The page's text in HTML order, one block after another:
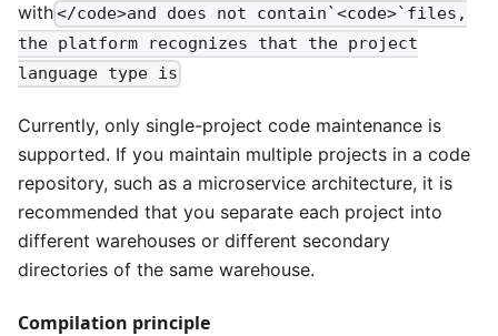
with</code>and does not contain`<code>`files,
the platform recognizes that the project
language type is
Currently, only single-project code maintenance is
supported. If you maintain multiple projects in a code
repository, such as a microservice architecture, it is
recommended that you separate each project into
different warehouses or different secondary
directories of the same warehouse.
Compilation principle